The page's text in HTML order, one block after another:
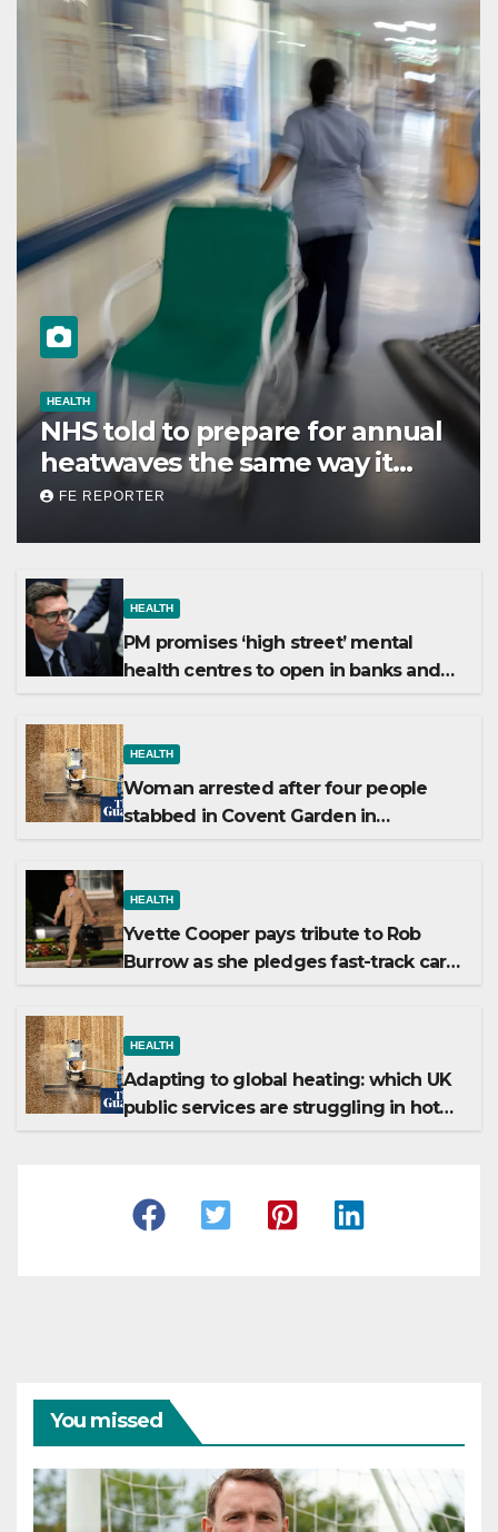
HEALTH
NHS told to prepare for annual
heatwaves the same way it
does for winter
FE REPORTER
HEALTH
PM promises ‘high street’ mental
health centres to open in banks and
HEALTH
Woman arrested after four people
stabbed in Covent Garden in
HEALTH
Yvette Cooper pays tribute to Rob
Burrow as she pledges fast-track care
HEALTH
Adapting to global heating: which UK
public services are struggling in hot
You missed